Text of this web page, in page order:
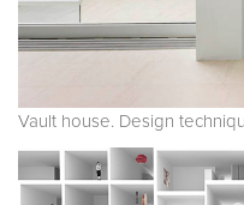
Vault house. Design